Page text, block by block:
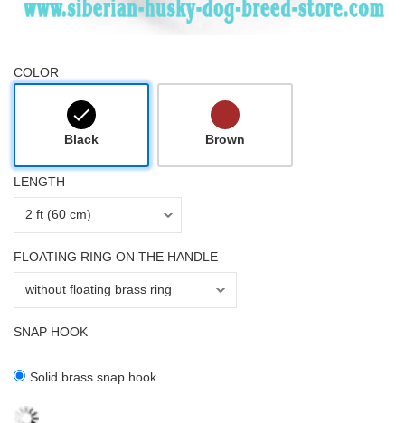
COLOR
Black Brown
LENGTH
FLOATING RING ON THE HANDLE
SNAP HOOK
Solid brass snap hook